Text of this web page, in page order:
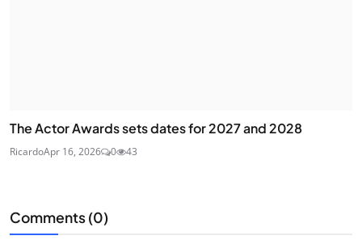
The Actor Awards sets dates for 2027 and 2028
RicardoApr 16, 2026 0 43
Comments (0)